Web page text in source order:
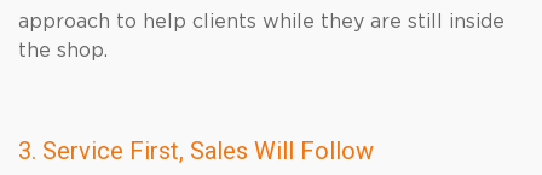
approach to help clients while they are still inside
the shop.
3. Service First, Sales Will Follow